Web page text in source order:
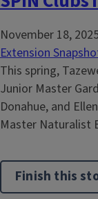
November 18,
Extension
This spring,
Junior Master
Donahue, and
Master Naturalist
Finish this